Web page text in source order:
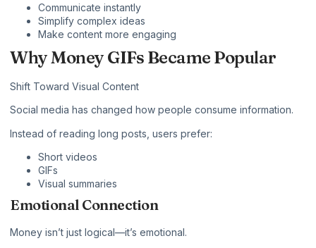
Communicate instantly
Simplify complex ideas
Make content more engaging
Why Money GIFs Became Popular
Shift Toward Visual Content
Social media has changed how people consume information.
Instead of reading long posts, users prefer:
Short videos
GIFs
Visual summaries
Emotional Connection
Money isn’t just logical—it’s emotional.